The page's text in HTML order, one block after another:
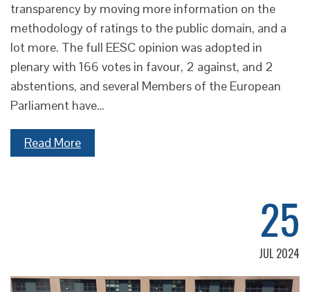
transparency by moving more information on the
methodology of ratings to the public domain, and a
lot more. The full EESC opinion was adopted in
plenary with 166 votes in favour, 2 against, and 2
abstentions, and several Members of the European
Parliament have…
Read More
25
JUL 2024